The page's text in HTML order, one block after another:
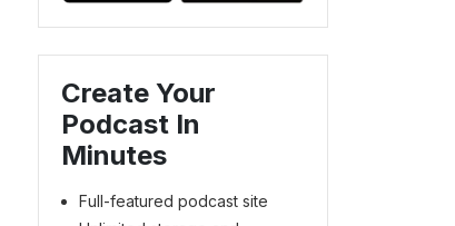
Create Your
Podcast In
Minutes
Full-featured podcast site